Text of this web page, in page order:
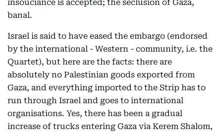
insouciance is accepted; the seclusion of Gaza,
banal.
Israel is said to have eased the embargo (endorsed
by the international - Western - community, i.e. the
Quartet), but here are the facts: there are
absolutely no Palestinian goods exported from
Gaza, and everything imported to the Strip has to
run through Israel and goes to international
organisations. Yes, there has been a gradual
increase of trucks entering Gaza via Kerem Shalom,